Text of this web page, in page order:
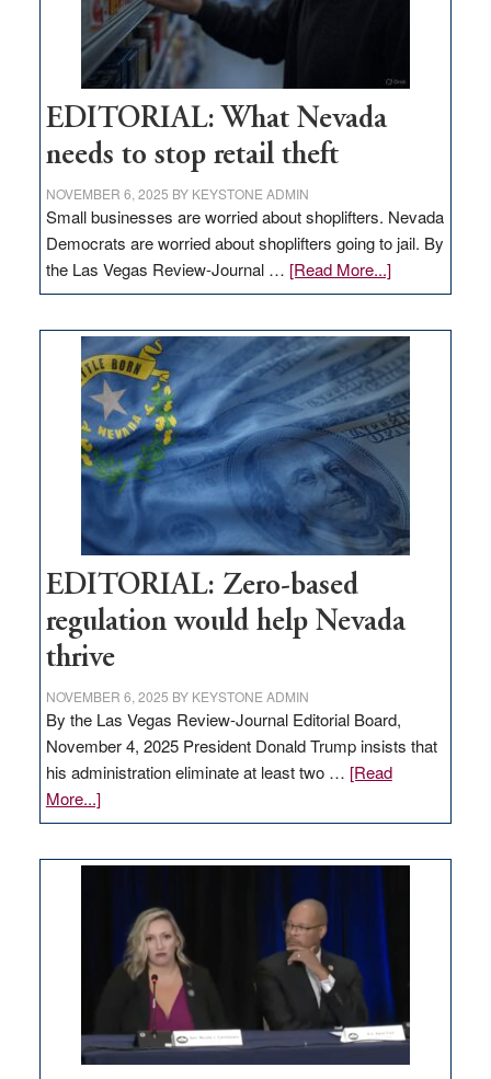
EDITORIAL: What Nevada
needs to stop retail theft
NOVEMBER 6, 2025 BY KEYSTONE ADMIN
Small businesses are worried about shoplifters. Nevada
Democrats are worried about shoplifters going to jail. By
the Las Vegas Review-Journal … [Read More...]about
EDITORIAL:
Nevada
needs
to
stop
retail
theft
EDITORIAL: Zero-based
regulation would help Nevada
thrive
NOVEMBER 6, 2025 BY KEYSTONE ADMIN
By the Las Vegas Review-Journal Editorial Board,
November 4, 2025 President Donald Trump insists that
his administration eliminate at least two … [Read
More...]about
EDITORIAL:
regulation
would
help
Nevada